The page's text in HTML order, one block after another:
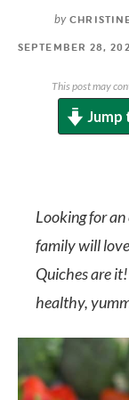
by
SEPTEMBER 28,
This post may
Jump
Looking for
family will
Quiches are
healthy,